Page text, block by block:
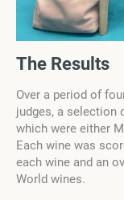
The Results
Over a period of
judges, a selection
which were either
Each wine was
each wine and an
World wines.